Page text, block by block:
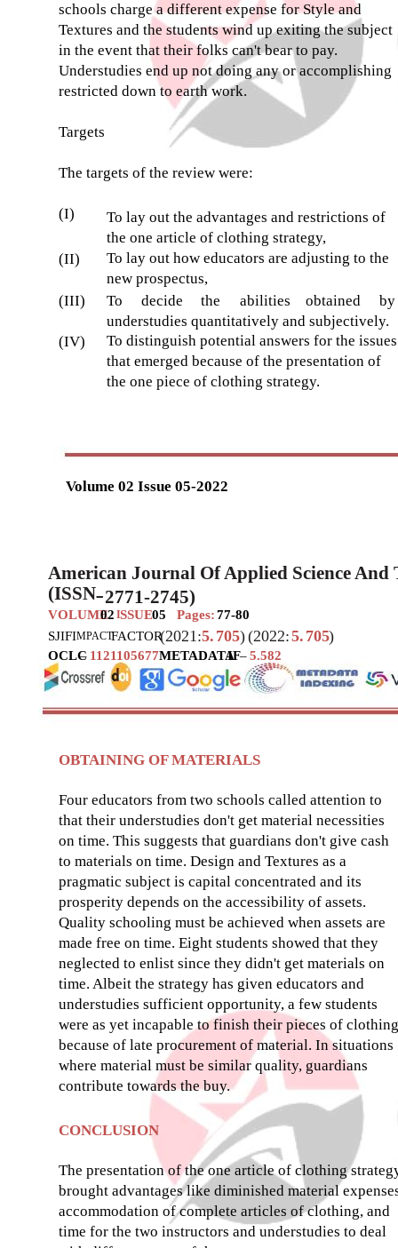
Volume 02 Issue 05-2022
schools charge a different expense for Style and
Textures and the students wind up exiting the subject
in the event that their folks can't bear to pay.
Understudies end up not doing any or accomplishing
restricted down to earth work.
Targets
The targets of the review were:
(I)
To lay out the advantages and restrictions of
the one article of clothing strategy,
(II)
To lay out how educators are adjusting to the
new prospectus,
(III)
To decide the abilities obtained
by
understudies quantitatively and subjectively.
(IV)
To distinguish potential answers for the issues
that emerged because of the presentation of
the one piece of clothing strategy.
American Journal Of Applied Science And
(ISSN–2771-2745)
VOLUME02 ISSUE05 Pages:77-80
SJIFIMPACTFACTOR(2021:5. 705)(2022:5. 705)
OCLC
– 1121105677METADATAIF–5.582
OBTAINING OF MATERIALS
Four educators from two schools called attention to
that their understudies don't get material necessities
on time. This suggests that guardians don't give cash
to materials on time. Design and Textures as a
pragmatic subject is capital concentrated and its
prosperity depends on the accessibility of assets.
Quality schooling must be achieved when assets are
made free on time. Eight students showed that they
neglected to enlist since they didn't get materials on
time. Albeit the strategy has given educators and
understudies sufficient opportunity, a few students
were as yet incapable to finish their pieces of clothing
because of late procurement of material. In situations
where material must be similar quality, guardians
contribute towards the buy.
CONCLUSION
The presentation of the one article of clothing
brought advantages like diminished material
accommodation of complete articles of clothing, and
time for the two instructors and understudies to deal